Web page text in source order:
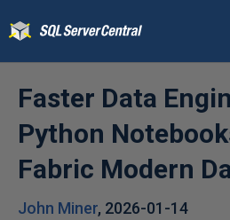
Faster Data
Python
Fabric Modern
John Miner, 2026-01-14